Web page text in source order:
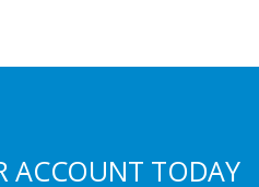
ACCOUNT TODAY